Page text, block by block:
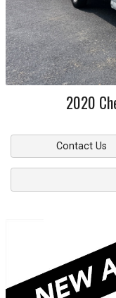
2020
Contact Us